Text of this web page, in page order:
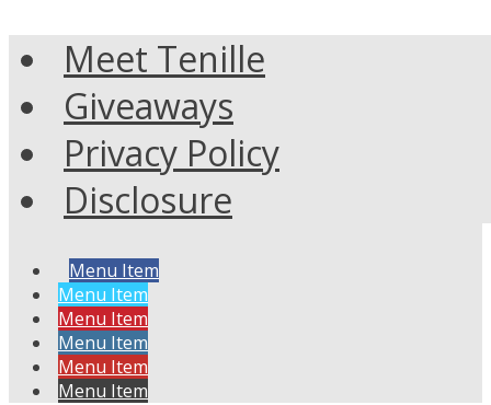
Meet Tenille
Giveaways
Privacy Policy
Disclosure
Menu Item
Menu Item
Menu Item
Menu Item
Menu Item
Menu Item